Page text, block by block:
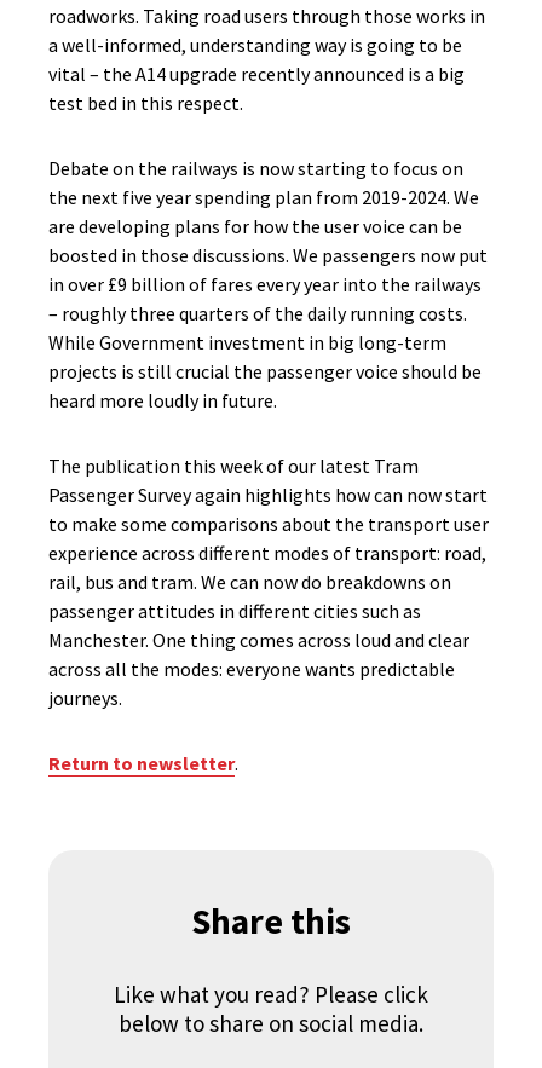
roadworks. Taking road users through those works in
a well-informed, understanding way is going to be
vital – the A14 upgrade recently announced is a big
test bed in this respect.
Debate on the railways is now starting to focus on
the next five year spending plan from 2019-2024. We
are developing plans for how the user voice can be
boosted in those discussions. We passengers now put
in over £9 billion of fares every year into the railways
– roughly three quarters of the daily running costs.
While Government investment in big long-term
projects is still crucial the passenger voice should be
heard more loudly in future.
The publication this week of our latest Tram
Passenger Survey again highlights how can now start
to make some comparisons about the transport user
experience across different modes of transport: road,
rail, bus and tram. We can now do breakdowns on
passenger attitudes in different cities such as
Manchester. One thing comes across loud and clear
across all the modes: everyone wants predictable
journeys.
Return to newsletter.
Share this
Like what you read? Please click
below to share on social media.